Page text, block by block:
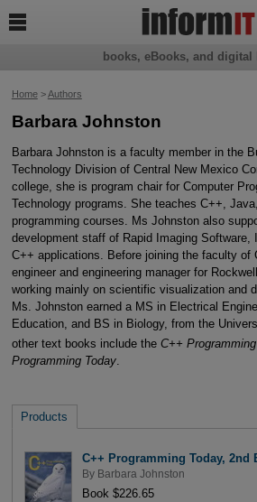
Home>Authors
Barbara Johnston
Barbara Johnston is a faculty member in the
Technology Division of Central New Mexico
college, she is program chair for Computer
Technology programs. She teaches C++,
programming courses. Ms Johnston also
development staff of Rapid Imaging Software,
C++ applications. Before joining the faculty of
engineer and engineering manager for
working mainly on scientific visualization and
Ms. Johnston earned a MS in Electrical
Education, and BS in Biology, from the
other text books include the C++
Programming Today.
Products
C++ Programming Today, 2nd
By Barbara Johnston
Book $226.65
books, eBooks, and digital
